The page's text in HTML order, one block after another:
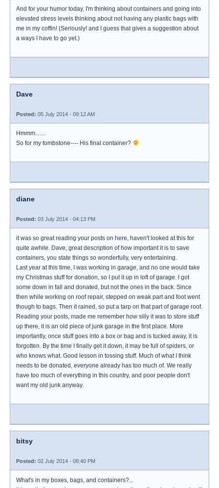
And for your humor today, I'm thinking about containers and going into
elevated stress levels thinking about not having any plastic bags with
me in my coffin! (Seriously! and I guess that gives a suggestion about
a ways I have to go yet.)
Dave
Posted: 05 July 2014 - 09:12 AM
Hmmm.......
So for my tombstone---- His final container?
diane
Posted: 03 July 2014 - 04:13 PM
it was so great reading your posts on here, haven't looked at this for
quite awhile. Dave, great description of how important it is to save
containers, you state things so wonderfully, very entertaining.
Last year at this time, I was working in garage, and no one would take
my Christmas stuff for donation, so I put it up in loft of garage. I got
some down in fall and donated, but not the ones in the back. Since
then while working on roof repair, stepped on weak part and foot went
though to bags. Then it rained, so put a tarp on that part of garage roof.
Reading your posts, made me remember how silly it was to store stuff
up there, it is an old piece of junk garage in the first place. More
importantly, once stuff goes into a box or bag and is tucked away, it is
forgotten. By the time I finally get it down, it may be full of spiders, or
who knows what. Good lesson in tossing stuff. Much of what I think
needs to be donated, everyone already has too much of. We really
have too much of everything in this country, and poor people don't
want my old junk anyway.
bitsy
Posted: 02 July 2014 - 08:40 PM
What's in my boxes, bags, and containers?...